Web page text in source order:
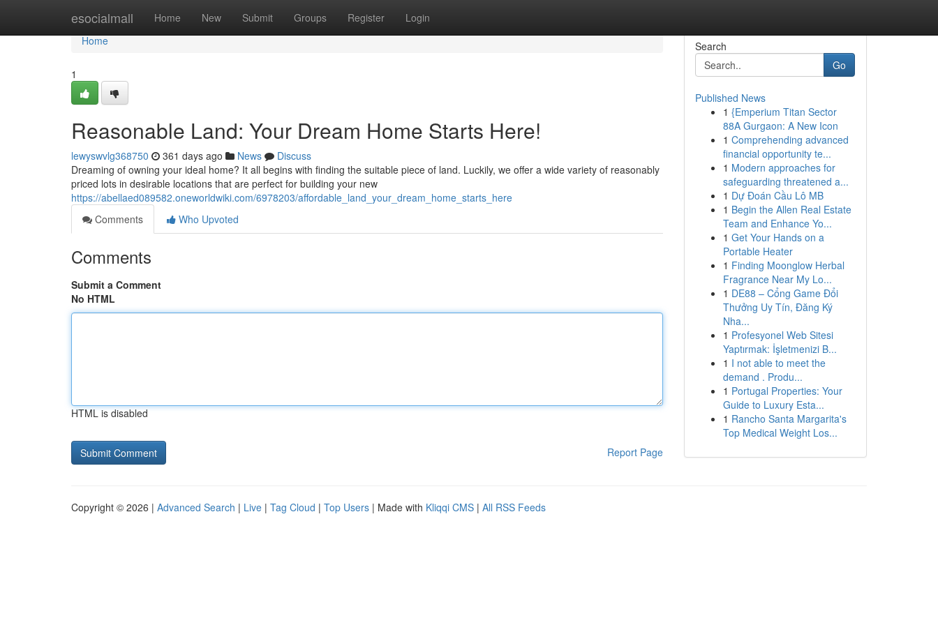
esocialmall Home New Submit Groups Register Login
Home
Home
1
Reasonable Land: Your Dream Home Starts Here!
lewyswvlg368750 361 days ago News
Discuss
Dreaming of owning your ideal home? It all begins with finding the suitable piece of land. Luckily, we offer a wide variety of reasonably
priced lots in desirable locations that are perfect for building your new
https://abellaed089582.oneworldwiki.com/6978203/affordable_land_your_dream_home_starts_here
Comments
Who Upvoted
Comments
Submit a Comment
No HTML
HTML is disabled
Report Page
Search
Go
Published News
1 {Emperium Titan Sector
88A Gurgaon: A New Icon
1 Comprehending advanced
financial opportunity te...
1 Modern approaches for
safeguarding threatened a...
1 Dự Đoán Cầu Lô MB
1 Begin the Allen Real Estate
Team and Enhance Yo...
1 Get Your Hands on a
Portable Heater
1 Finding Moonglow Herbal
Fragrance Near My Lo...
1 DE88 – Cổng Game Đổi
Thưởng Uy Tín, Đăng Ký
Nha...
1 Profesyonel Web Sitesi
Yaptırmak: İşletmenizi B...
1 I not able to meet the
demand . Produ...
1 Portugal Properties: Your
Guide to Luxury Esta...
1 Rancho Santa Margarita's
Top Medical Weight Los...
Copyright © 2026 | Advanced Search | Live | Tag Cloud | Top Users | Made with Kliqqi CMS | All RSS Feeds